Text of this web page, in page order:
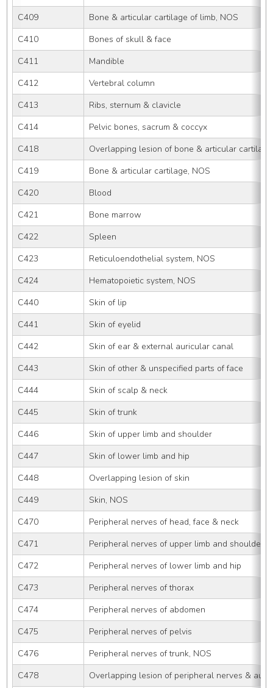
C409
Bone & articular cartilage of limb, NOS
C410
Bones of skull & face
C411
Mandible
C412
Vertebral column
C413
Ribs, sternum & clavicle
C414
Pelvic bones, sacrum & coccyx
C418
Overlapping lesion of bone & articular cartilage
C419
Bone & articular cartilage, NOS
C420
Blood
C421
Bone marrow
C422
Spleen
C423
Reticuloendothelial system, NOS
C424
Hematopoietic system, NOS
C440
Skin of lip
C441
Skin of eyelid
C442
Skin of ear & external auricular canal
C443
Skin of other & unspecified parts of face
C444
Skin of scalp & neck
C445
Skin of trunk
C446
Skin of upper limb and shoulder
C447
Skin of lower limb and hip
C448
Overlapping lesion of skin
C449
Skin, NOS
C470
Peripheral nerves of head, face & neck
C471
Peripheral nerves of upper limb and shoulder
C472
Peripheral nerves of lower limb and hip
C473
Peripheral nerves of thorax
C474
Peripheral nerves of abdomen
C475
Peripheral nerves of pelvis
C476
Peripheral nerves of trunk, NOS
C478
Overlapping lesion of peripheral nerves &